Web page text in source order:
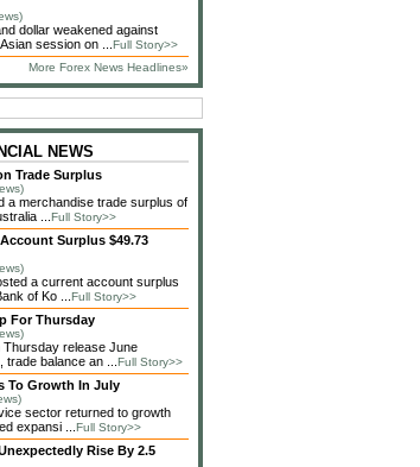
dollar weakened against
session on ... Full Story>>
More Forex News Headlines»
NEWS
Trade Surplus
a merchandise trade surplus of
... Full Story>>
Surplus $49.73
a current account surplus
of Ko ... Full Story>>
For Thursday
Thursday release June
balance an ... Full Story>>
To Growth In July
sector returned to growth
expansi ... Full Story>>
Rise By 2.5